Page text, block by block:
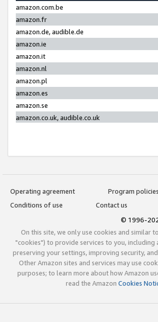
amazon.com.be
amazon.fr
amazon.de, audible.de
amazon.ie
amazon.it
amazon.nl
amazon.pl
amazon.es
amazon.se
amazon.co.uk, audible.co.uk
Operating agreement
Program policies
Conditions of use
Contact us
© 1996-
On this site, we only use cookies and similar
"cookies") to provide services to you, including
preserving your settings, improving security,
Other Amazon sites and services may use
purposes; to learn more about how Amazon
read the Amazon Cookies